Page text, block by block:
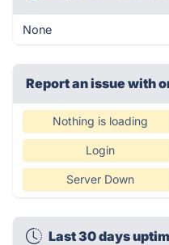
None
Report an issue with
Nothing is loading
Login
Server Down
Last 30 days